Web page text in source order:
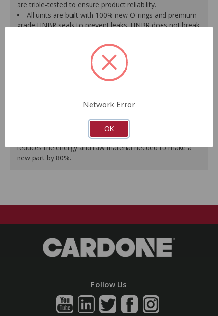
are triple-tested to ensure product reliability.
All units are built with 100% new O-rings and premium-
grade HNBR seals to prevent leaks. HNBR does not break
Shafts are surfaced to precise specifications to
eliminate premature seal wear and extend pump life.
Units are supplied with 100% tested and calibrated
effort and noise to ensure reliable performance.
As a remanufactured Original Equipment part, this unit
guarantees a perfect vehicle fit.
Our remanufacturing process is earth-friendly, as it
reduces the energy and raw material needed to make a
new part by 80%.
Follow Us
Network Error
OK